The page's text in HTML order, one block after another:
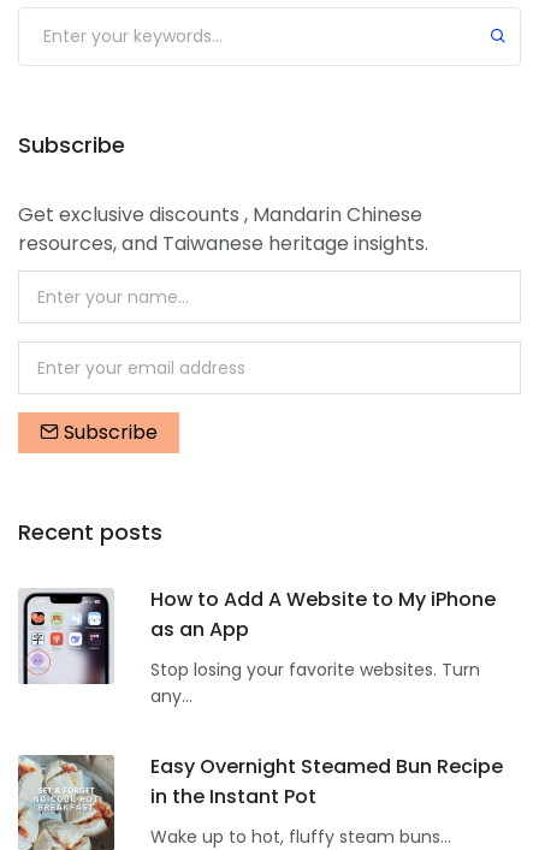
Submit
Subscribe
Get exclusive discounts , Mandarin Chinese
resources, and Taiwanese heritage insights.
Subscribe
Recent posts
How to Add A Website to My iPhone
as an App
Stop losing your favorite websites. Turn
any...
Easy Overnight Steamed Bun Recipe
in the Instant Pot
Wake up to hot, fluffy steam buns...